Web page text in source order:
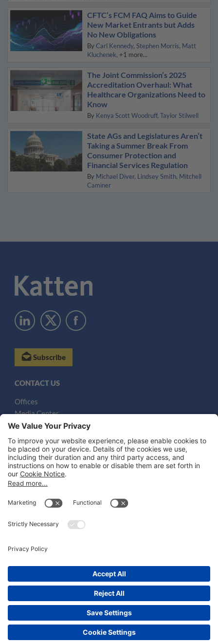
CFTC’s FCM FAQ Aims to Guide
New Market Entrants but Adds
No New Obligations
By Carl Kennedy Stephen Morris Matt
Kluchenek +1 more...
The Joint Commission’s 2025
Accreditation Overhaul: What
Healthcare Organizations Need to
Know
By Kenya Scott Woodruff Taylor Stilwell
State AGs and Legislatures Aren’t
Taking a Summer Break From
Consumer Protection and
Financial Services Regulation
By Michael Diver Lindsey Smith Mitchell
Caminer
Subscribe
CONTACT US
Offices
Media Center
Email
LEGAL NOTICES
Disclaimer
Privacy Notice
Cookie Notice
Honors and Awards Information
©2026Katten Muchin Rosenman LLP.